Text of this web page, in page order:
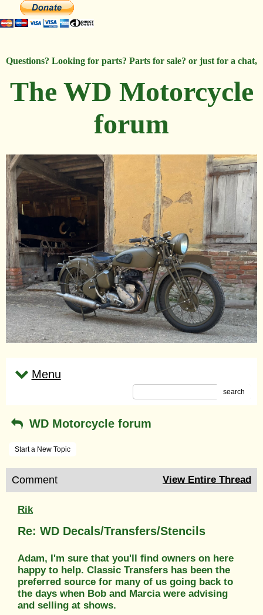
Questions? Looking for parts? Parts for sale? or just for a chat,
The WD Motorcycle
forum
Menu
search
WD Motorcycle forum
Start a New Topic
Comment View Entire Thread
Rik
Re: WD Decals/Transfers/Stencils
Adam, I'm sure that you'll find owners on here
happy to help. Classic Transfers has been the
preferred source for many of us going back to
the days when Bob and Marcia were advising
and selling at shows.